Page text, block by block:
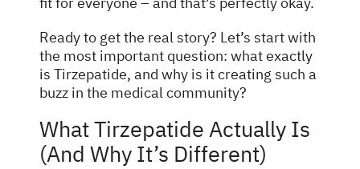
Ready to get the real story? Let’s start with
the most important question: what exactly
is Tirzepatide, and why is it creating such a
buzz in the medical community?
What Tirzepatide Actually Is
(And Why It’s Different)